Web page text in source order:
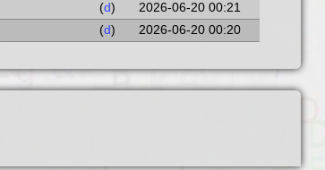
(d)
2026-06-20 00:21
(d) 2026-06-20 00:20